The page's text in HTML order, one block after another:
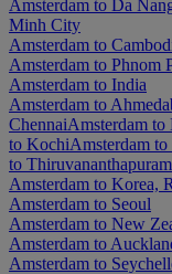
Amsterdam to Da
Minh City
Amsterdam to
Amsterdam to Phnom
Amsterdam to India
Amsterdam to
ChennaiAmsterdam to
to KochiAmsterdam
to Thiruvananthapuram
Amsterdam to Korea,
Amsterdam to Seoul
Amsterdam to New
Amsterdam to
Amsterdam to